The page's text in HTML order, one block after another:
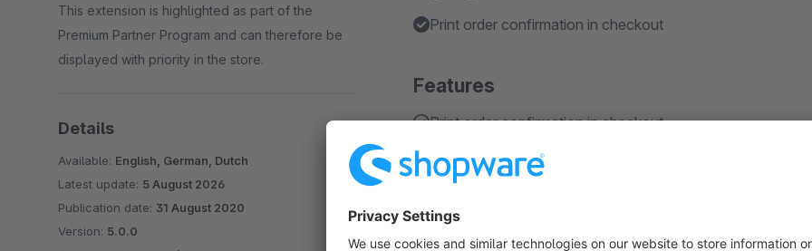
Print order confirmation in checkout
Features
Print order confirmation in checkout
Clean print version
No header and footer in the printed version
This extension is highlighted as part of the
Premium Partner Program and can therefore be
displayed with priority in the store.
Details
Available: English, German, Dutch
Latest update: 5 August 2026
Publication date: 31 August 2020
Version: 5.0.0